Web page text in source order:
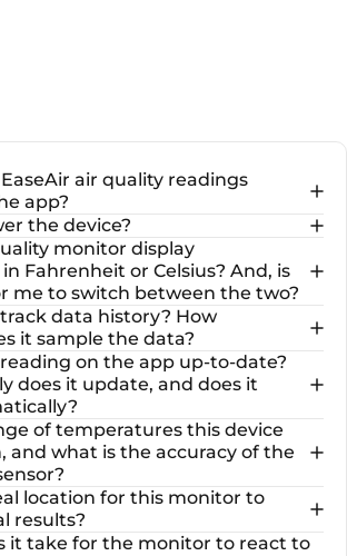
air quality readings
app?
the device?
monitor display
Fahrenheit or Celsius? And, is
me to switch between the two?
data history? How
it sample the data?
on the app up-to-date?
does it update, and does it
of temperatures this device
and what is the accuracy of the
location for this monitor to
results?
it take for the monitor to react to